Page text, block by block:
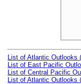
List of Atlantic Outlooks
List of East Pacific
List of Central Pacific
List of Atlantic Outlooks